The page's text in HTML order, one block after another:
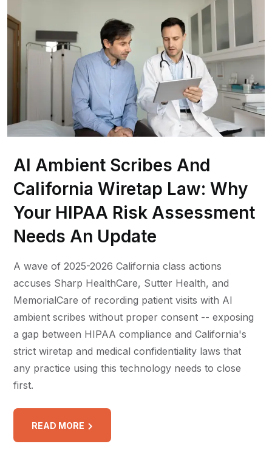
AI Ambient Scribes And
California Wiretap Law: Why
Your HIPAA Risk Assessment
Needs An Update
A wave of 2025-2026 California class actions
accuses Sharp HealthCare, Sutter Health, and
MemorialCare of recording patient visits with AI
ambient scribes without proper consent -- exposing
a gap between HIPAA compliance and California's
strict wiretap and medical confidentiality laws that
any practice using this technology needs to close
first.
READ MORE